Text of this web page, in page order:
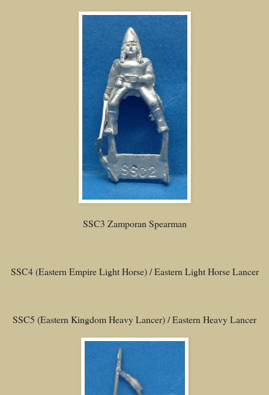
SSC3 Zamporan Spearman
SSC4 (Eastern Empire Light Horse) / Eastern Light Horse Lancer
SSC5 (Eastern Kingdom Heavy Lancer) / Eastern Heavy Lancer